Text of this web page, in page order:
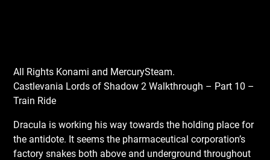
All Rights Konami and MercurySteam.
Castlevania Lords of Shadow 2 Walkthrough – Part 10 –
Train Ride
Dracula is working his way towards the holding place for
the antidote. It seems the pharmaceutical corporation’s
factory snakes both above and underground throughout